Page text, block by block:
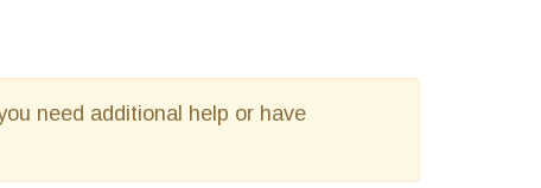
need additional help or have